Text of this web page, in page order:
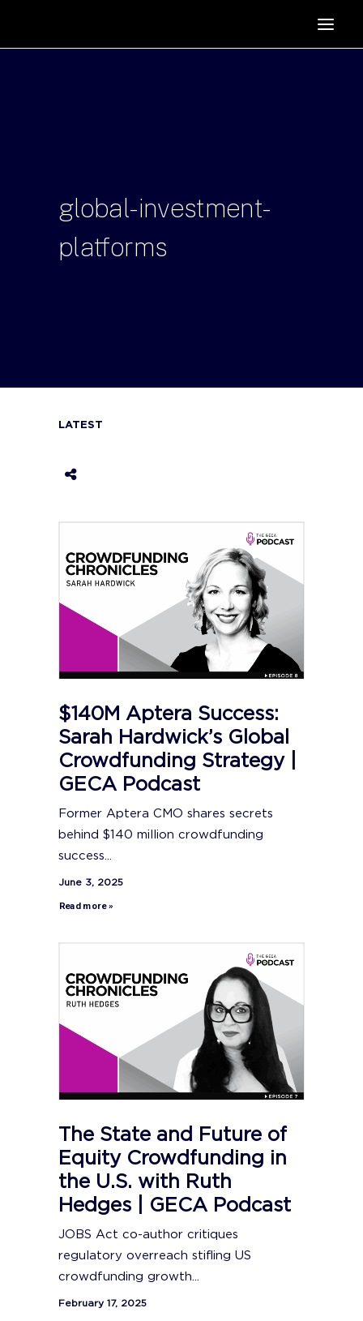
RESOURCES
NEWS
PODCAST
global-investment-
platforms
LATEST
$140M Aptera Success:
Sarah Hardwick’s Global
Crowdfunding Strategy |
GECA Podcast
Former Aptera CMO shares secrets
behind $140 million crowdfunding
success...
June 3, 2025
Read more »
The State and Future of
Equity Crowdfunding in
the U.S. with Ruth
Hedges | GECA Podcast
JOBS Act co-author critiques
regulatory overreach stifling US
crowdfunding growth...
February 17, 2025